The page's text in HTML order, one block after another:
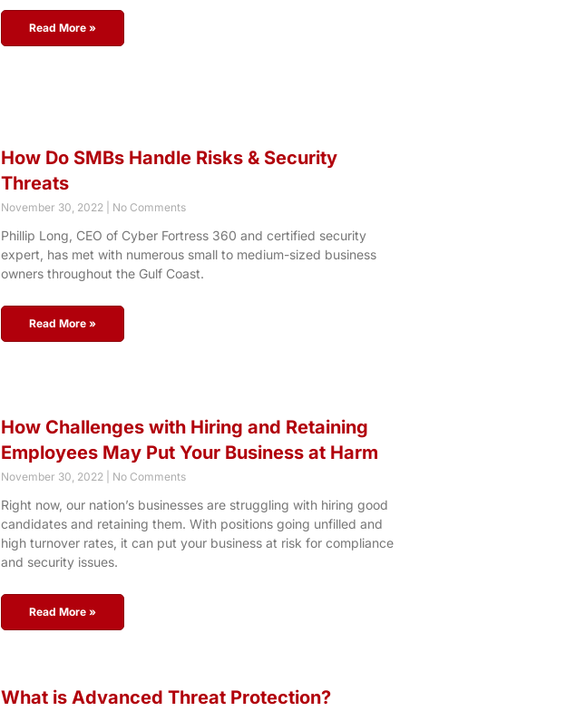
Read More »
How Do SMBs Handle Risks & Security
Threats
November 30, 2022 No Comments
Phillip Long, CEO of Cyber Fortress 360 and certified security
expert, has met with numerous small to medium-sized business
owners throughout the Gulf Coast.
Read More »
How Challenges with Hiring and Retaining
Employees May Put Your Business at Harm
November 30, 2022 No Comments
Right now, our nation’s businesses are struggling with hiring good
candidates and retaining them. With positions going unfilled and
high turnover rates, it can put your business at risk for compliance
and security issues.
Read More »
What is Advanced Threat Protection?